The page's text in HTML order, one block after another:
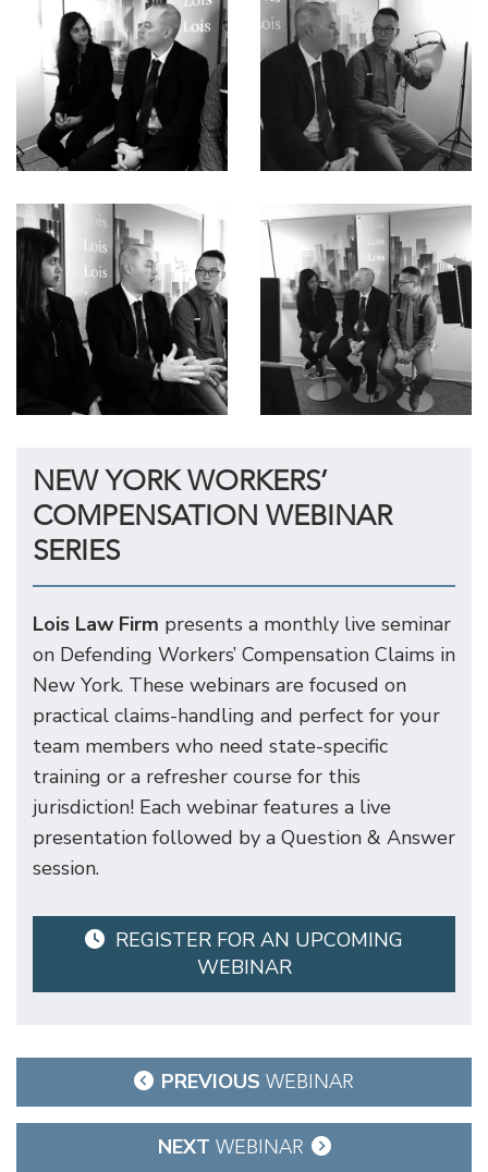
NEW YORK WORKERS’
COMPENSATION WEBINAR
SERIES
Lois Law Firm presents a monthly live seminar
on Defending Workers’ Compensation Claims in
New York. These webinars are focused on
practical claims-handling and perfect for your
team members who need state-specific
training or a refresher course for this
jurisdiction! Each webinar features a live
presentation followed by a Question & Answer
session.
REGISTER FOR AN UPCOMING
WEBINAR
navigation
PREVIOUS WEBINAR
NEXT WEBINAR